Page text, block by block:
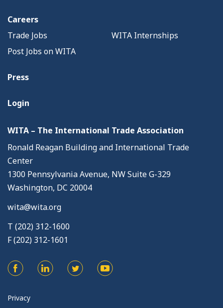
Careers
Trade Jobs
WITA Internships
Post Jobs on WITA
Press
Login
WITA – The International Trade Association
Ronald Reagan Building and International Trade
Center
1300 Pennsylvania Avenue, NW Suite G-329
Washington, DC 20004
wita@wita.org
T (202) 312-1600
F (202) 312-1601
Privacy